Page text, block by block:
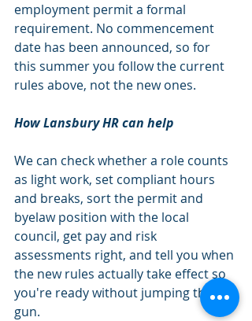
employment permit a formal
requirement. No commencement
date has been announced, so for
this summer you follow the current
rules above, not the new ones.
How Lansbury HR can help
We can check whether a role counts
as light work, set compliant hours
and breaks, sort the permit and
byelaw position with the local
council, get pay and risk
assessments right, and tell you when
the new rules actually take effect so
you're ready without jumping the
gun.